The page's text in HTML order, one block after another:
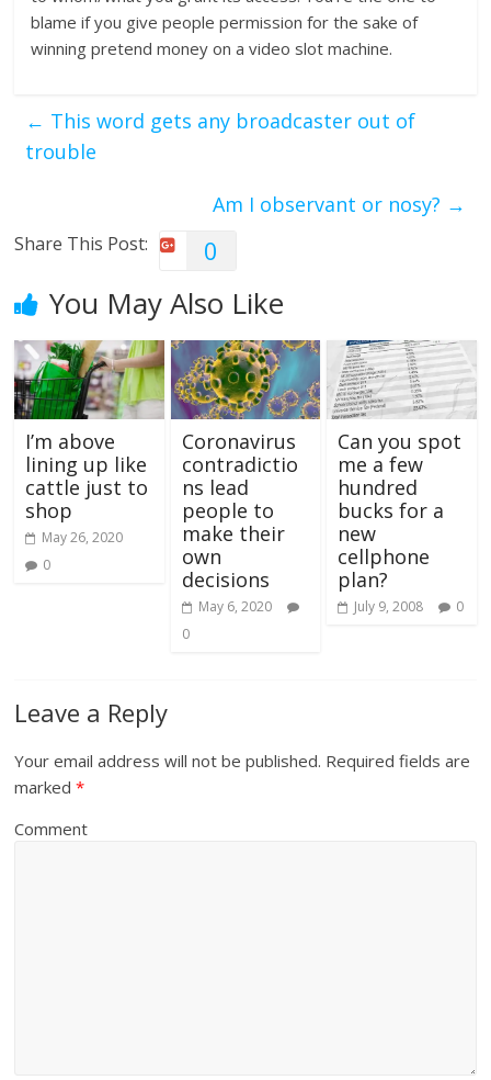
blame if you give people permission for the sake of
winning pretend money on a video slot machine.
← This word gets any broadcaster out of
trouble
Am I observant or nosy? →
Share This Post: 0
You May Also Like
I’m above
lining up like
cattle just to
shop
May 26, 2020
0
Coronavirus
contradictio
ns lead
people to
make their
own
decisions
May 6, 2020
0
Can you spot
me a few
hundred
bucks for a
new
cellphone
plan?
July 9, 2008 0
Leave a Reply
Your email address will not be published. Required fields are
marked*
Comment